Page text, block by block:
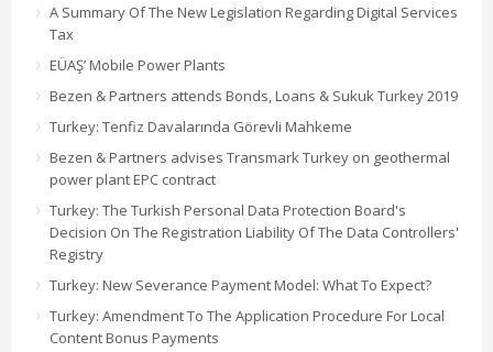
A Summary Of The New Legislation Regarding Digital Services
Tax
EÜAŞ’ Mobile Power Plants
Bezen & Partners attends Bonds, Loans & Sukuk Turkey 2019
Turkey: Tenfiz Davalarında Görevli Mahkeme
Bezen & Partners advises Transmark Turkey on geothermal
power plant EPC contract
Turkey: The Turkish Personal Data Protection Board's
Decision On The Registration Liability Of The Data Controllers'
Registry
Turkey: New Severance Payment Model: What To Expect?
Turkey: Amendment To The Application Procedure For Local
Content Bonus Payments